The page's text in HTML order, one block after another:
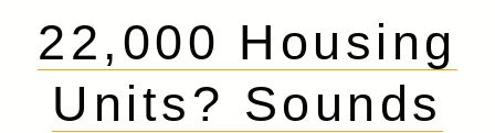
22,000 Housing
Units? Sounds